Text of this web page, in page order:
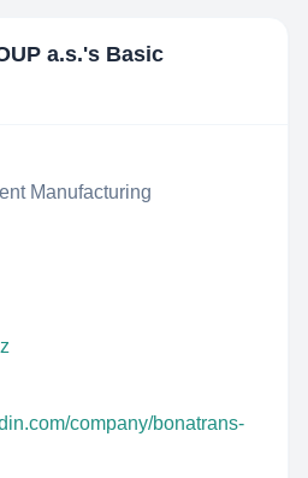
a.s.'s Basic
Manufacturing
company/bonatrans-